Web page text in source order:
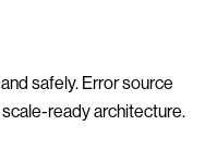
safely. Error source
ready architecture.